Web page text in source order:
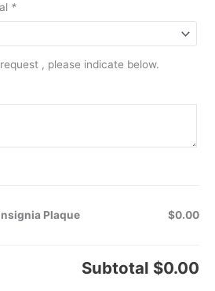
*
, please indicate below.
Plaque $0.00
Subtotal $0.00